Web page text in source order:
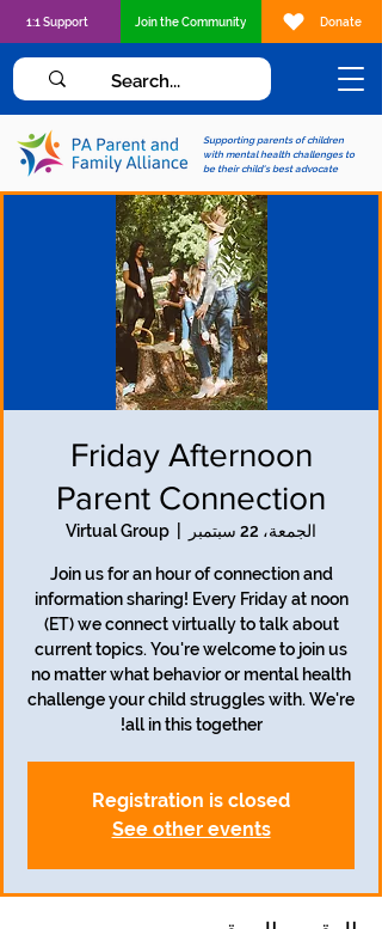
Supporting parents of children
with mental health challenges to
be their child's best advocate
1:1 Support Join the Community Donate
Friday Afternoon
Parent Connection
الجمعة، 22 سبتمبر Virtual Group
Join us for an hour of connection and
information sharing! Every Friday at noon
(ET) we connect virtually to talk about
current topics. You're welcome to join us
no matter what behavior or mental health
challenge your child struggles with. We're
all in this together!
Registration is closed
See other events